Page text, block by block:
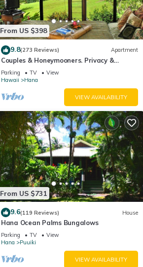
From US $398
9.8(273 Reviews) Apartment
Couples & Honeymooners. Privacy &
Romance! 7 Sacred Pools
Parking TV
View
Hawaii
Hana
VIEW AVAILABILITY
From US $731
9.6(119 Reviews) House
Hana Ocean Palms Bungalows
Parking TV
View
Hana
Puuiki
VIEW AVAILABILITY